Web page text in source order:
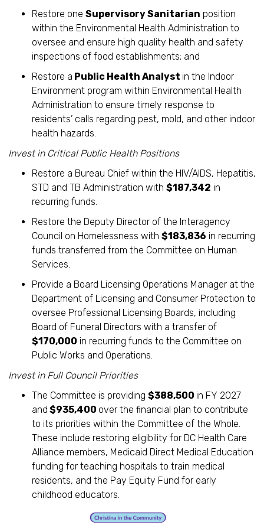
Restore one Supervisory Sanitarian position
within the Environmental Health Administration to
oversee and ensure high quality health and safety
inspections of food establishments; and
Restore a Public Health Analyst in the Indoor
Environment program within Environmental Health
Administration to ensure timely response to
residents’ calls regarding pest, mold, and other indoor
health hazards.
Invest in Critical Public Health Positions
Restore a Bureau Chief within the HIV/AIDS, Hepatitis,
STD and TB Administration with $187,342 in
recurring funds.
Restore the Deputy Director of the Interagency
Council on Homelessness with $183,836 in recurring
funds transferred from the Committee on Human
Services.
Provide a Board Licensing Operations Manager at the
Department of Licensing and Consumer Protection to
oversee Professional Licensing Boards, including
Board of Funeral Directors with a transfer of
$170,000 in recurring funds to the Committee on
Public Works and Operations.
Invest in Full Council Priorities
The Committee is providing $388,500 in FY 2027
and $935,400 over the financial plan to contribute
to its priorities within the Committee of the Whole.
These include restoring eligibility for DC Health Care
Alliance members, Medicaid Direct Medical Education
funding for teaching hospitals to train medical
residents, and the Pay Equity Fund for early
childhood educators.